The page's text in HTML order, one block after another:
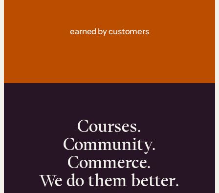
earned by customers
Courses.
Community.
Commerce.
We do them better.